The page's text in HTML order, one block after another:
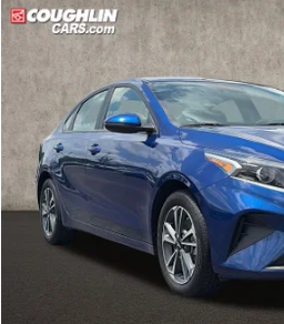
2024Kia Forte LXS
Price Drop
Coughlin Kia of Pataskala
VIN: 3KPF24ADXRE818451Stock:
25,345 mi
PRICE
Less
Retail Price
Doc Fee
Includes all dealer fees. Price excludes tax,
Compare Vehicle